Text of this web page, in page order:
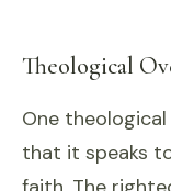
Theological
One
that it speaks